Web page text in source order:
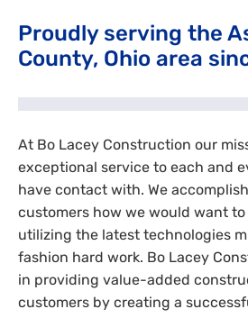
Proudly serving the
County, Ohio area
At Bo Lacey Construction our
exceptional service to each and
have contact with. We
customers how we would want
utilizing the latest technologies
fashion hard work. Bo Lacey
in providing value-added
customers by creating a